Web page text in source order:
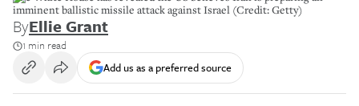
imminent ballistic missile attack against Israel (Credit: Getty)
ByEllie Grant
1 min read
Add us as a preferred source